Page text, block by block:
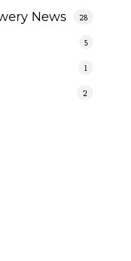
News 28
5
1
2